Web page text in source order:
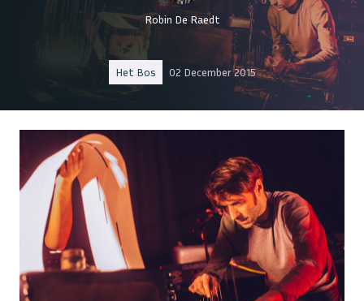
Robin De Raedt
Het Bos 02 December 2015